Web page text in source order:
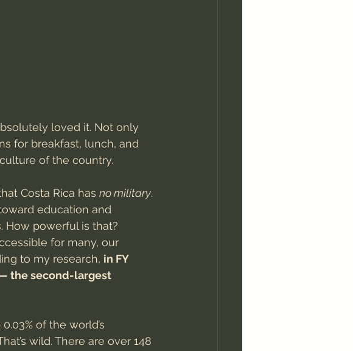
loved it. Not only
for breakfast, lunch, and
of the country.
Costa Rica has no military.
education and
How powerful is that?
for many, our
to my research, in FY
the second-largest
of the world’s
wild. There are over 148